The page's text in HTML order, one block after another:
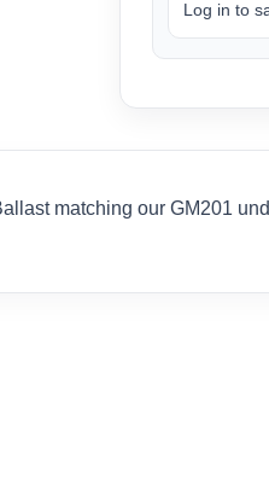
Log in to
matching our GM201